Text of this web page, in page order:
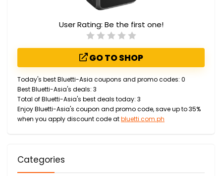
User Rating: Be the first one!
GO TO SHOP
Today's best Bluetti-Asia coupons and promo codes: 0
Best Bluetti-Asia's deals: 3
Total of Bluetti-Asia's best deals today: 3
Enjoy Bluetti-Asia's coupon and promo code, save up to 35%
when you apply discount code atbluetti.com.ph
Categories